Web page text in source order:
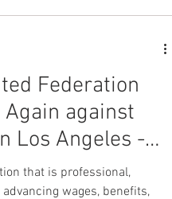
Federation
Again against
Los Angeles -
Security
that is professional,
wages, benefits,